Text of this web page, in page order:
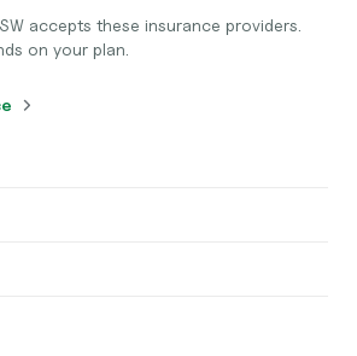
accepts these insurance providers.
on your plan.